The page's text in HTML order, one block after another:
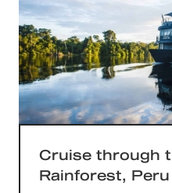
Cruise through
Rainforest, Peru